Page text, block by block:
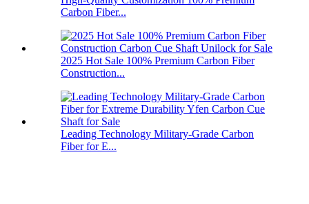
Carbon Fiber...
2025 Hot Sale 100% Premium Carbon Fiber
Construction...
Leading Technology Military-Grade Carbon
Fiber for E...